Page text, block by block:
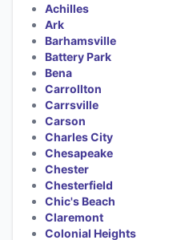
Achilles
Ark
Barhamsville
Battery Park
Bena
Carrollton
Carrsville
Carson
Charles City
Chesapeake
Chester
Chesterfield
Chic's Beach
Claremont
Colonial Heights